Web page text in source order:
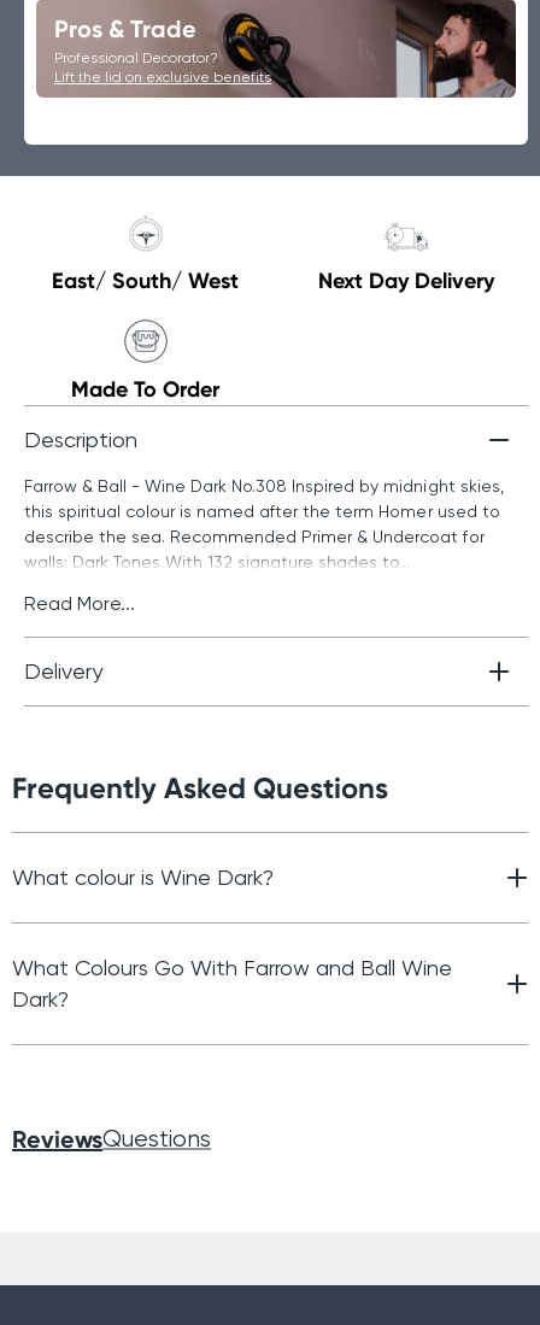
Pros & Trade
Professional Decorator?
Lift the lid on exclusive benefits
East/ South/ West Next Day Delivery
Made To Order
Description
Farrow & Ball - Wine Dark No.308 Inspired by midnight skies,
this spiritual colour is named after the term Homer used to
describe the sea. Recommended Primer & Undercoat for
walls: Dark Tones With 132 signature shades to...
Read More...
Delivery
Frequently Asked Questions
What colour is Wine Dark?
What Colours Go With Farrow and Ball Wine
Dark?
ReviewsQuestions